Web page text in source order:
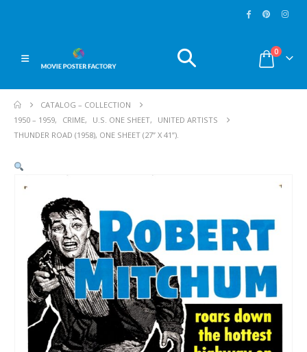
0
CATALOG – COLLECTION
1950 – 1959, CRIME, U.S. ONE SHEET,
UNITED ARTISTS
THUNDER ROAD (1958), ONE SHEET (27” X 41”).